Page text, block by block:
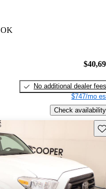
OK
No additional dealer fees
$747/mo
Check availability